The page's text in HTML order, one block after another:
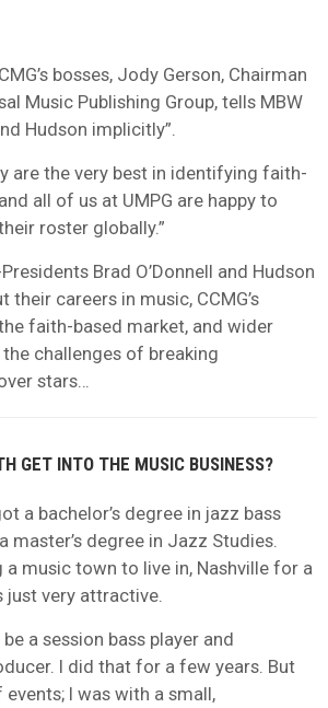
bosses, Jody Gerson, Chairman
Music Publishing Group, tells MBW
Hudson implicitly”.
are the very best in identifying faith-
all of us at UMPG are happy to
roster globally.”
Brad O’Donnell and Hudson
their careers in music, CCMG’s
faith-based market, and wider
challenges of breaking
stars…
GET INTO THE MUSIC BUSINESS?
a bachelor’s degree in jazz bass
master’s degree in Jazz Studies.
a music town to live in, Nashville for a
very attractive.
a session bass player and
I did that for a few years. But
I was with a small,